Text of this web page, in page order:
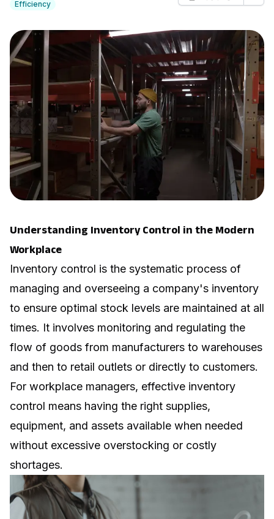
Efficiency
Understanding Inventory Control in the Modern
Workplace
Inventory control is the systematic process of
managing and overseeing a company's inventory
to ensure optimal stock levels are maintained at all
times. It involves monitoring and regulating the
flow of goods from manufacturers to warehouses
and then to retail outlets or directly to customers.
For workplace managers, effective inventory
control means having the right supplies,
equipment, and assets available when needed
without excessive overstocking or costly
shortages.